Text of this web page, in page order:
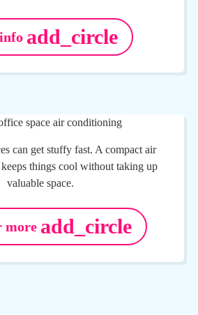
add_circle
can get stuffy fast. A compact air
things cool without taking up
valuable space.
more add_circle